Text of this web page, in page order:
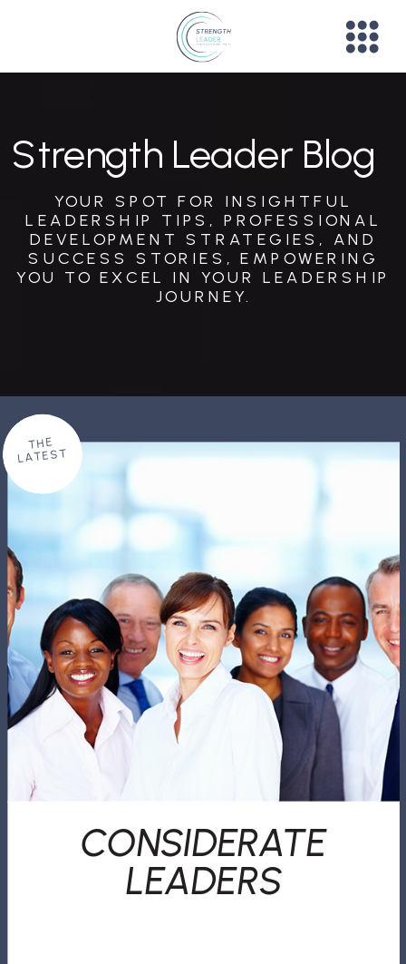
YOUR SPOT FOR INSIGHTFUL
LEADERSHIP TIPS, PROFESSIONAL
DEVELOPMENT STRATEGIES, AND
SUCCESS STORIES, EMPOWERING
YOU TO EXCEL IN YOUR LEADERSHIP
JOURNEY.
Strength Leader Blog
CONSIDERATE
LEADERS
THE
LATEST